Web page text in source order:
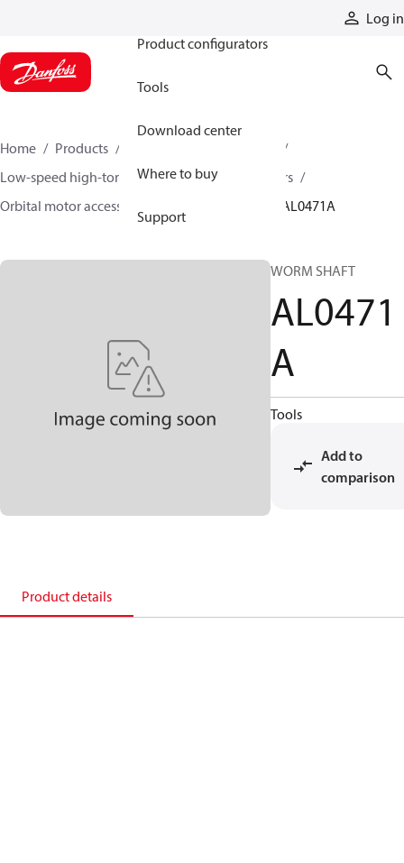
Log in
Product configurators
Tools
Download center
Where to buy
Support
Home Products
Low-speed high-torque motors
Orbital motors
Orbital motor accessories and speed sensors
AL0471A
WORM SHAFT
AL0471
A
Tools
Add to
comparison
Product details